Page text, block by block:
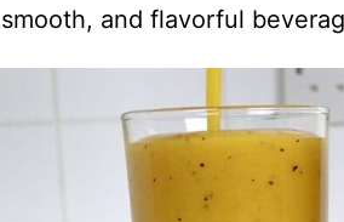
and flavorful